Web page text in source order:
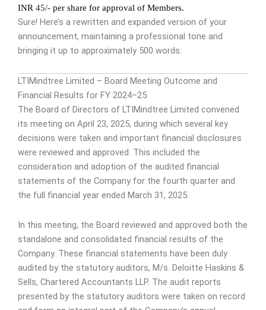
INR 45/- per share for approval of Members.
Sure! Here’s a rewritten and expanded version of your
announcement, maintaining a professional tone and
bringing it up to approximately 500 words:
LTIMindtree Limited – Board Meeting Outcome and
Financial Results for FY 2024–25
The Board of Directors of LTIMindtree Limited convened
its meeting on April 23, 2025, during which several key
decisions were taken and important financial disclosures
were reviewed and approved. This included the
consideration and adoption of the audited financial
statements of the Company for the fourth quarter and
the full financial year ended March 31, 2025.
In this meeting, the Board reviewed and approved both the
standalone and consolidated financial results of the
Company. These financial statements have been duly
audited by the statutory auditors, M/s. Deloitte Haskins &
Sells, Chartered Accountants LLP. The audit reports
presented by the statutory auditors were taken on record